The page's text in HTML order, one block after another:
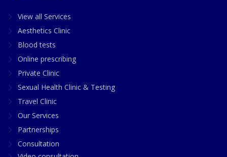
View all Services
Aesthetics Clinic
Blood tests
Online prescribing
Private Clinic
Sexual Health Clinic & Testing
Travel Clinic
Our Services
Partnerships
Consultation